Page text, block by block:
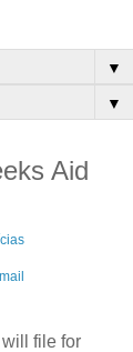
▼
▼
Aid
file for